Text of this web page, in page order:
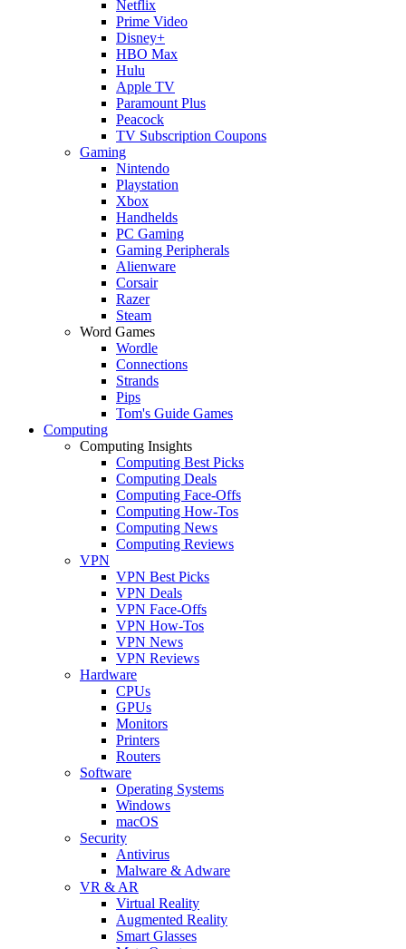
Netflix
Prime Video
Disney+
HBO Max
Hulu
Apple TV
Paramount Plus
Peacock
TV Subscription Coupons
Gaming
Nintendo
Playstation
Xbox
Handhelds
PC Gaming
Gaming Peripherals
Alienware
Corsair
Razer
Steam
Word Games
Wordle
Connections
Strands
Pips
Tom's Guide Games
Computing
Computing Insights
Computing Best Picks
Computing Deals
Computing Face-Offs
Computing How-Tos
Computing News
Computing Reviews
VPN
VPN Best Picks
VPN Deals
VPN Face-Offs
VPN How-Tos
VPN News
VPN Reviews
Hardware
CPUs
GPUs
Monitors
Printers
Routers
Software
Operating Systems
Windows
macOS
Security
Antivirus
Malware & Adware
VR & AR
Virtual Reality
Augmented Reality
Smart Glasses